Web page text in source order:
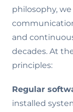
philosophy,
and
decades. At
principles:
Regular
installed